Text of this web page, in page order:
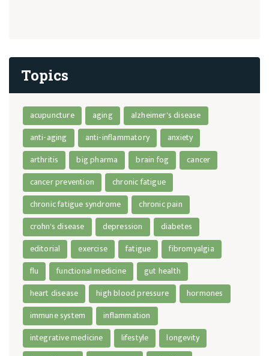
Topics
acupuncture aging
alzheimer's disease
anti-aging
anti-inflammatory
anxiety
arthritis
big pharma brain fog
cancer
cancer prevention
chronic fatigue
chronic fatigue syndrome
chronic pain
crohn's disease
depression
diabetes
editorial
exercise fatigue
fibromyalgia
flu
functional medicine
gut health
heart disease
high blood pressure
hormones
immune system
inflammation
integrative medicine
lifestyle
longevity